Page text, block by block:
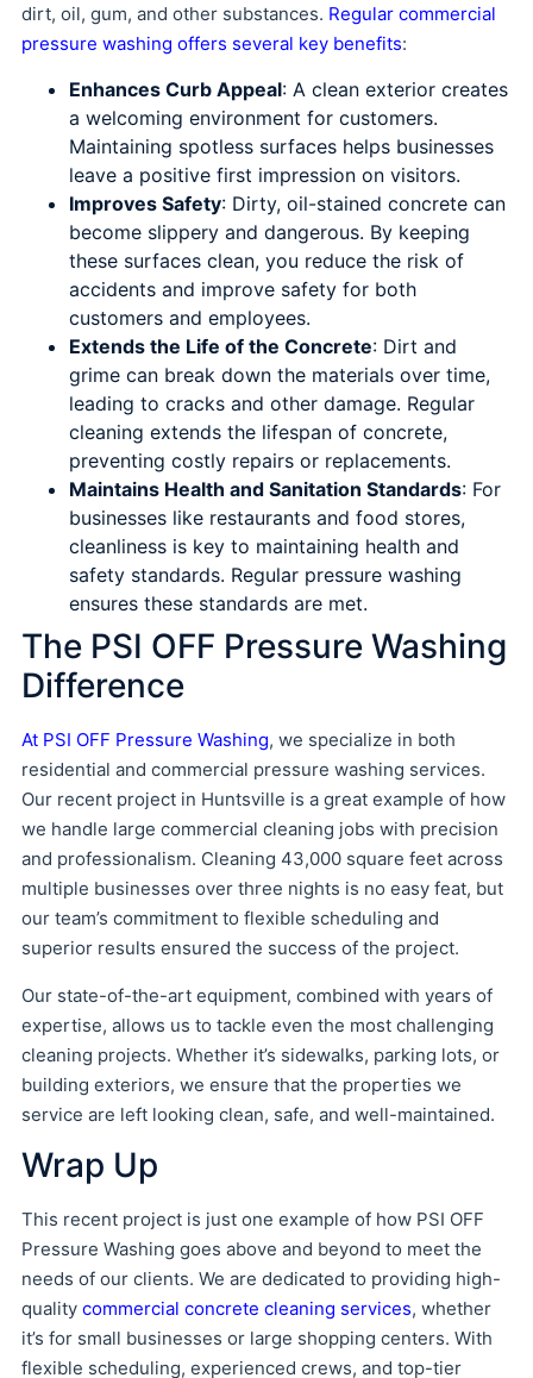
dirt, oil, gum, and other substances. Regular commercial
pressure washing offers several key benefits:
Enhances Curb Appeal: A clean exterior creates
a welcoming environment for customers.
Maintaining spotless surfaces helps businesses
leave a positive first impression on visitors.
Improves Safety: Dirty, oil-stained concrete can
become slippery and dangerous. By keeping
these surfaces clean, you reduce the risk of
accidents and improve safety for both
customers and employees.
Extends the Life of the Concrete: Dirt and
grime can break down the materials over time,
leading to cracks and other damage. Regular
cleaning extends the lifespan of concrete,
preventing costly repairs or replacements.
Maintains Health and Sanitation Standards: For
businesses like restaurants and food stores,
cleanliness is key to maintaining health and
safety standards. Regular pressure washing
ensures these standards are met.
The PSI OFF Pressure Washing
Difference
At PSI OFF Pressure Washing, we specialize in both
residential and commercial pressure washing services.
Our recent project in Huntsville is a great example of how
we handle large commercial cleaning jobs with precision
and professionalism. Cleaning 43,000 square feet across
multiple businesses over three nights is no easy feat, but
our team’s commitment to flexible scheduling and
superior results ensured the success of the project.
Our state-of-the-art equipment, combined with years of
expertise, allows us to tackle even the most challenging
cleaning projects. Whether it’s sidewalks, parking lots, or
building exteriors, we ensure that the properties we
service are left looking clean, safe, and well-maintained.
Wrap Up
This recent project is just one example of how PSI OFF
Pressure Washing goes above and beyond to meet the
needs of our clients. We are dedicated to providing high-
quality commercial concrete cleaning services, whether
it’s for small businesses or large shopping centers. With
flexible scheduling, experienced crews, and top-tier